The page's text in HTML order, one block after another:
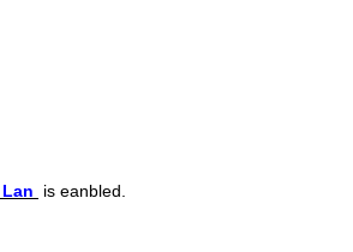
is eanbled.